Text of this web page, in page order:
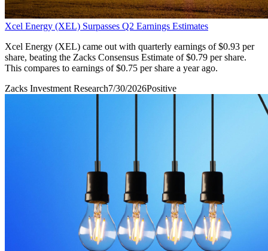
Xcel Energy (XEL) Surpasses Q2 Earnings Estimates
Xcel Energy (XEL) came out with quarterly earnings of $0.93 per
share, beating the Zacks Consensus Estimate of $0.79 per share.
This compares to earnings of $0.75 per share a year ago.
Zacks Investment Research7/30/2026Positive